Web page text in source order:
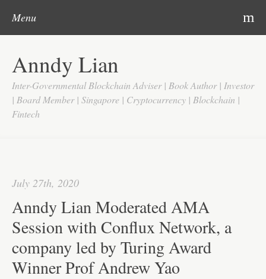
Anndy Lian
Inter-Governmental Blockchain Adviser | Book Author | Investor
| Board Member | Singapore | Cryptocurrency | Blockchain |
Fintech
Menu m
About
Updates
Videos
Yahoo
Contact
July 27th, 2020
Anndy Lian Moderated AMA
Session with Conflux Network, a
company led by Turing Award
Winner Prof Andrew Yao